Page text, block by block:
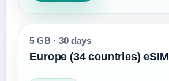
5 GB · 30 days
Europe (34 countries) eSIM